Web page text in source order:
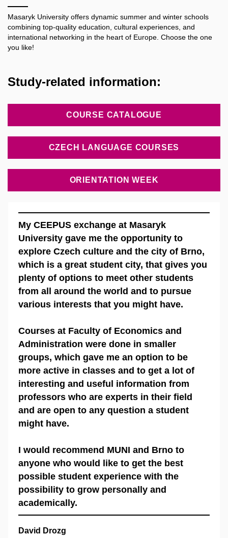
Masaryk University offers dynamic summer and winter schools
combining top-quality education, cultural experiences, and
international networking in the heart of Europe. Choose the one
you like!
Study-related information:
COURSE CATALOGUE
CZECH LANGUAGE COURSES
ORIENTATION WEEK
My CEEPUS exchange at Masaryk
University gave me the opportunity to
explore Czech culture and the city of Brno,
which is a great student city, that gives you
plenty of options to meet other students
from all around the world and to pursue
various interests that you might have.
Courses at Faculty of Economics and
Administration were done in smaller
groups, which gave me an option to be
more active in classes and to get a lot of
interesting and useful information from
professors who are experts in their field
and are open to any question a student
might have.
I would recommend MUNI and Brno to
anyone who would like to get the best
possible student experience with the
possibility to grow personally and
academically.
David Drozg